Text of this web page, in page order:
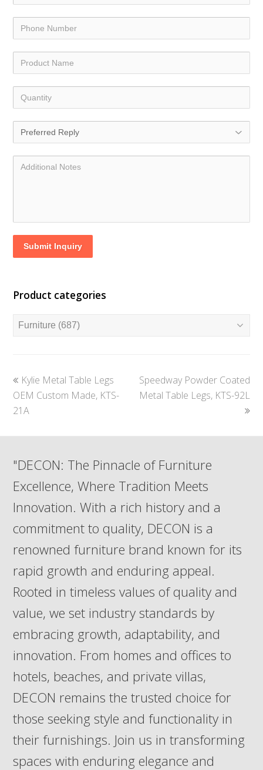
Submit Inquiry
Product categories
previous
post:
Kylie Metal Table Legs
OEM Custom Made, KTS-
21A
next
post:
Speedway Powder Coated
Metal Table Legs, KTS-92L
"DECON: The Pinnacle of Furniture
Excellence, Where Tradition Meets
Innovation. With a rich history and a
commitment to quality, DECON is a
renowned furniture brand known for its
rapid growth and enduring appeal.
Rooted in timeless values of quality and
value, we set industry standards by
embracing growth, adaptability, and
innovation. From homes and offices to
hotels, beaches, and private villas,
DECON remains the trusted choice for
those seeking style and functionality in
their furnishings. Join us in transforming
spaces with enduring elegance and